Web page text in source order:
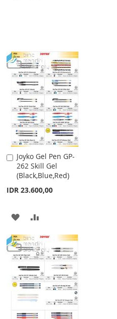
Joyko Gel Pen GP-
262 Skill Gel
(Black,Blue,Red)
IDR 23.600,00
Add
to
Cart
ADD
TO
WISH
LIST
TO
COMPARE